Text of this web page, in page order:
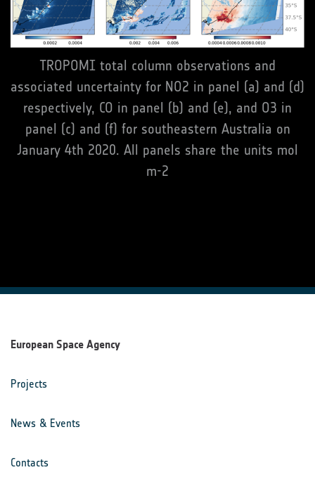
TROPOMI total column observations and
associated uncertainty for NO2 in panel (a) and (d)
respectively, CO in panel (b) and (e), and O3 in
panel (c) and (f) for southeastern Australia on
January 4th 2020. All panels share the units mol
m-2
European Space Agency
Projects
News & Events
Contacts